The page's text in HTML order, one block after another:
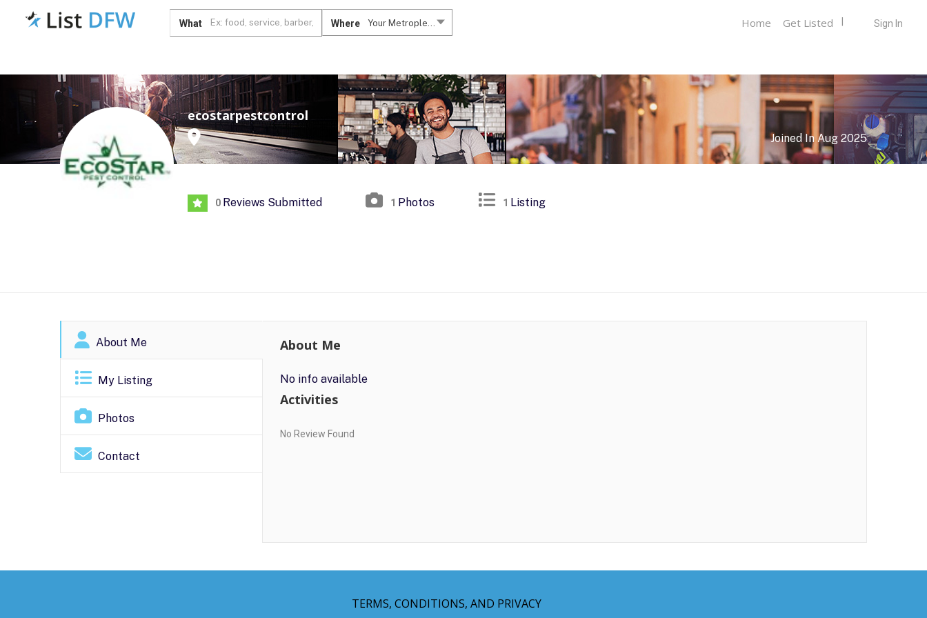
What Where Your Metroplex.... Sign In
Home Get Listed
ecostarpestcontrol
Joined In Aug 2025
0 Reviews Submitted 1 Photos 1 Listing
About Me
My Listing
Photos
Contact
About Me
No info available
Activities
No Review Found
TERMS, CONDITIONS, AND PRIVACY